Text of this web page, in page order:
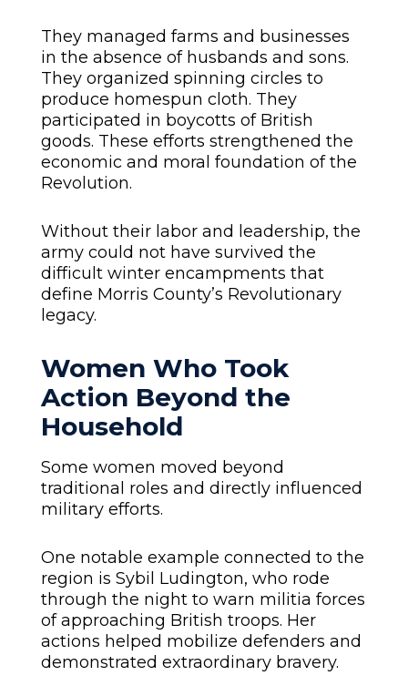
They managed farms and businesses
in the absence of husbands and sons.
They organized spinning circles to
produce homespun cloth. They
participated in boycotts of British
goods. These efforts strengthened the
economic and moral foundation of the
Revolution.
Without their labor and leadership, the
army could not have survived the
difficult winter encampments that
define Morris County’s Revolutionary
legacy.
Women Who Took
Action Beyond the
Household
Some women moved beyond
traditional roles and directly influenced
military efforts.
One notable example connected to the
region is Sybil Ludington, who rode
through the night to warn militia forces
of approaching British troops. Her
actions helped mobilize defenders and
demonstrated extraordinary bravery.